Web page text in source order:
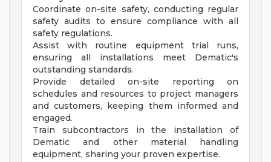
Coordinate on-site safety, conducting regular
safety audits to ensure compliance with all
safety regulations.
Assist with routine equipment trial runs,
ensuring all installations meet Dematic's
outstanding standards.
Provide detailed on-site reporting on
schedules and resources to project managers
and customers, keeping them informed and
engaged.
Train subcontractors in the installation of
Dematic and other material handling
equipment, sharing your proven expertise.